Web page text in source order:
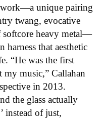
work—a unique pairing
twang, evocative
softcore heavy metal—
harness that aesthetic
“He was the first
my music,” Callahan
in 2013.
the glass actually
instead of just,